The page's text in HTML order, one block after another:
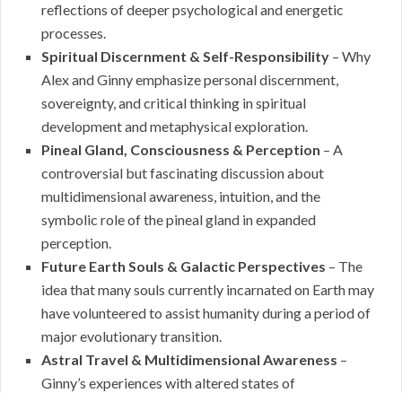
reflections of deeper psychological and energetic
processes.
Spiritual Discernment & Self-Responsibility – Why
Alex and Ginny emphasize personal discernment,
sovereignty, and critical thinking in spiritual
development and metaphysical exploration.
Pineal Gland, Consciousness & Perception – A
controversial but fascinating discussion about
multidimensional awareness, intuition, and the
symbolic role of the pineal gland in expanded
perception.
Future Earth Souls & Galactic Perspectives – The
idea that many souls currently incarnated on Earth may
have volunteered to assist humanity during a period of
major evolutionary transition.
Astral Travel & Multidimensional Awareness –
Ginny’s experiences with altered states of